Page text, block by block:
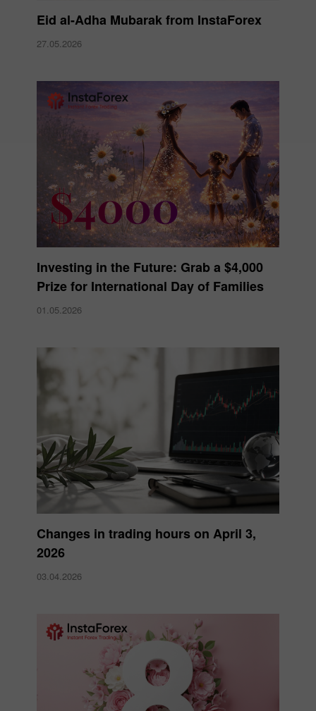
Eid al-Adha Mubarak from InstaForex
27.05.2026
Investing in the Future: Grab a $4,000
Prize for International Day of Families
01.05.2026
Changes in trading hours on April 3,
2026
03.04.2026